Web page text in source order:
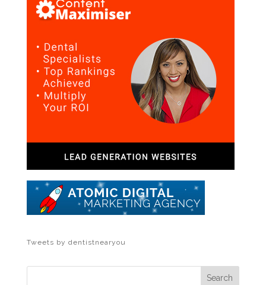
Tweets by dentistnearyou